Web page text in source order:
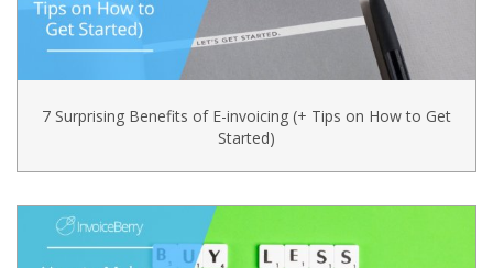
7 Surprising Benefits of E-invoicing (+ Tips on How to Get
Started)